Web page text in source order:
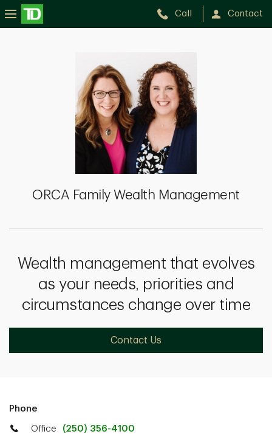
Call Contact
Management
ORCA Family Wealth Management
Wealth management that evolves
as your needs, priorities and
circumstances change over time
Contact Us
Phone
Office (250) 356-4100